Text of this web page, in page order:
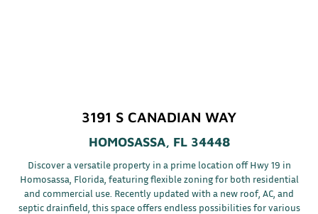
3191 S CANADIAN WAY
HOMOSASSA, FL 34448
Discover a versatile property in a prime location off Hwy 19 in
Homosassa, Florida, featuring flexible zoning for both residential
and commercial use. Recently updated with a new roof, AC, and
septic drainfield, this space offers endless possibilities for various